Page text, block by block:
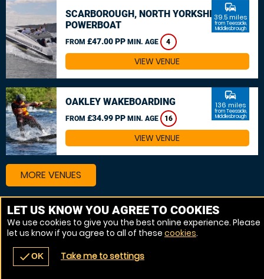
navigate_before place
SCARBOROUGH, NORTH YORKSHIRE
POWERBOAT
FROM £47.00 PP MIN. AGE 4
commute
39.5 miles
from Teesside,
Middlesbrough
VIEW VENUE
OAKLEY WAKEBOARDING
FROM £34.99 PP MIN. AGE 16
commute
136 miles
from Teesside,
Middlesbrough
VIEW VENUE
MORE VENUES
Other things to do around Teesside, Middlesbrough
Powerboat near Teesside, Middlesbrough
LET US KNOW YOU AGREE TO COOKIES
We use cookies to give you the best online experience. Please
let us know if you agree to all of these cookies.
checkOK Take me to settings